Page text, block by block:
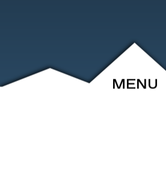
MENU